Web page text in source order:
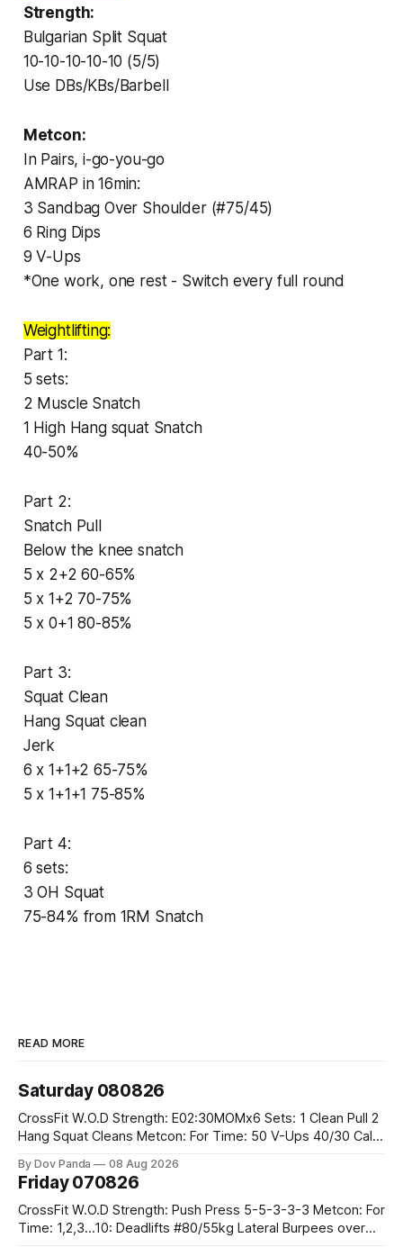
Strength:
Bulgarian Split Squat
10-10-10-10-10 (5/5)
Use DBs/KBs/Barbell
Metcon:
In Pairs, i-go-you-go
AMRAP in 16min:
3 Sandbag Over Shoulder (#75/45)
6 Ring Dips
9 V-Ups
*One work, one rest - Switch every full round
Weightlifting:
Part 1:
5 sets:
2 Muscle Snatch
1 High Hang squat Snatch
40-50%
Part 2:
Snatch Pull
Below the knee snatch
5 x 2+2 60-65%
5 x 1+2 70-75%
5 x 0+1 80-85%
Part 3:
Squat Clean
Hang Squat clean
Jerk
6 x 1+1+2 65-75%
5 x 1+1+1 75-85%
Part 4:
6 sets:
3 OH Squat
75-84% from 1RM Snatch
READ MORE
Saturday 080826
CrossFit W.O.D Strength: E02:30MOMx6 Sets: 1 Clean Pull 2
Hang Squat Cleans Metcon: For Time: 50 V-Ups 40/30 Cals
By Dov Panda 08 Aug 2026
Friday 070826
CrossFit W.O.D Strength: Push Press 5-5-3-3-3 Metcon: For
Time: 1,2,3...10: Deadlifts #80/55kg Lateral Burpees over